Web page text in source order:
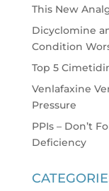
This New
Dicyclomine
Condition
Top 5
Venlafaxine
Pressure
PPIs – Don’t
Deficiency